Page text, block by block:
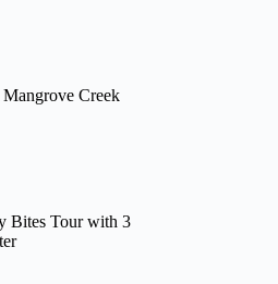
Creek
Bites Tour with 3